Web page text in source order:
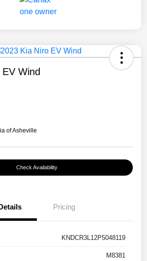
Wind
of Asheville
Check Availability
Pricing
KNDCR3L12P5048119
M8381